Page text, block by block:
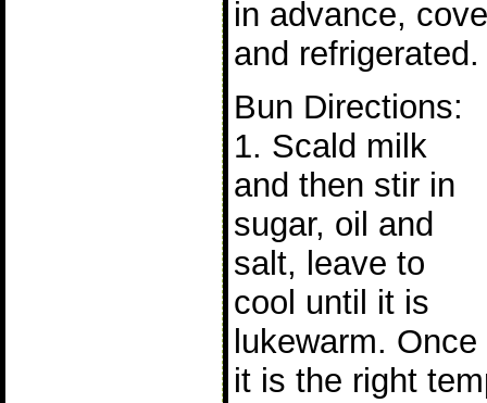
in advance,
and refrigerated.
Bun Directions:
1. Scald milk
and then stir in
sugar, oil and
salt, leave to
cool until it is
lukewarm. Once
it is the right